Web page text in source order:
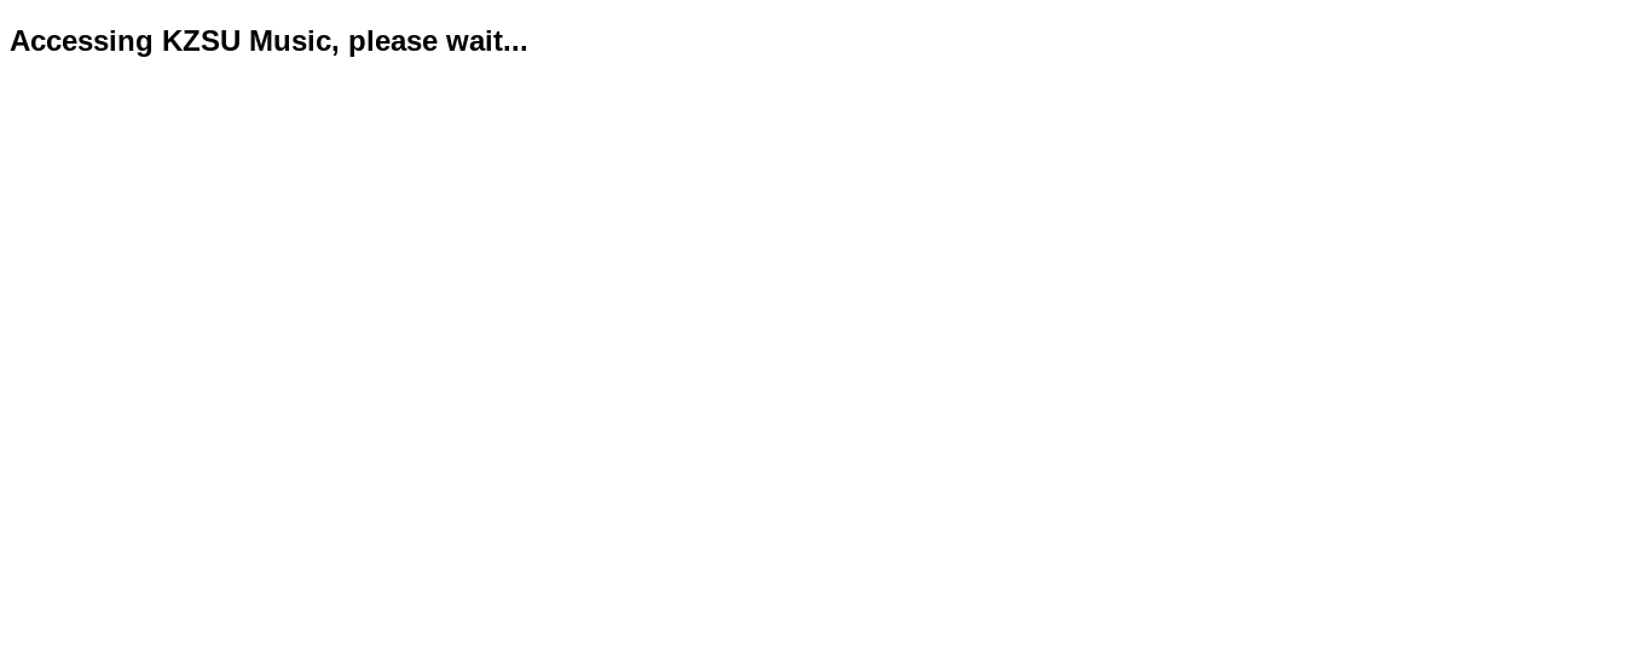
Accessing KZSU Music, please wait...